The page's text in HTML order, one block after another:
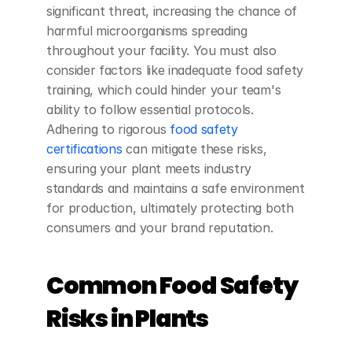
significant threat, increasing the chance of
harmful microorganisms spreading
throughout your facility. You must also
consider factors like inadequate food safety
training, which could hinder your team's
ability to follow essential protocols.
Adhering to rigorous food safety
certifications can mitigate these risks,
ensuring your plant meets industry
standards and maintains a safe environment
for production, ultimately protecting both
consumers and your brand reputation.
Common Food Safety
Risks in Plants